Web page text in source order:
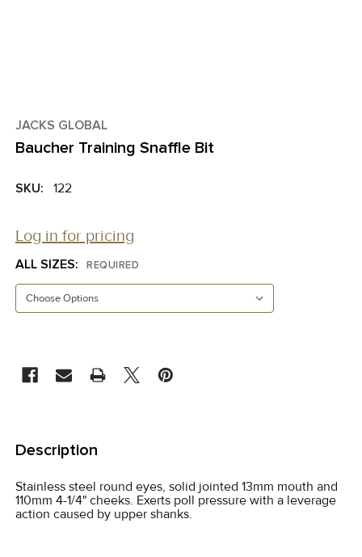
JACKS GLOBAL
Baucher Training Snaffle Bit
SKU: 122
Log in for pricing
ALL SIZES: REQUIRED
BOUGHT
TOGETHER:
SELECT
Description
Stainless steel round eyes, solid jointed 13mm mouth and
110mm 4-1/4" cheeks. Exerts poll pressure with a leverage
action caused by upper shanks.